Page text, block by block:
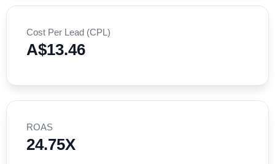
Cost Per Lead (CPL)
A$13.46
ROAS
24.75X